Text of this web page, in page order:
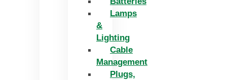
Lamps
&
Lighting
Cable
Management
Plugs,